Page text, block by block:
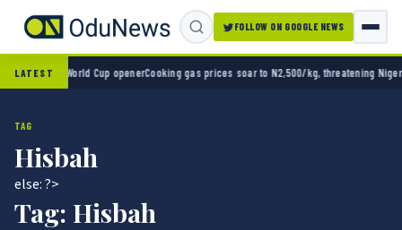
FOLLOW ON GOOGLE NEWS
LATEST
2-0 in World Cup openerCooking gas prices soar to N2,500/kg, threatening Nigeria’s
TAG
Hisbah
else: ?>
Tag: Hisbah